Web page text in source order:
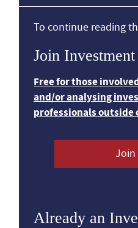
To continue reading
Join
Free for those
and/or analysing
professionals outside
Join
Already an